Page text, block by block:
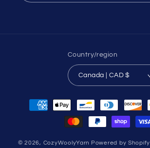
Country/region
Canada | CAD $
Payment
methods
© 2026, CozyWoolyYarn Powered by Shopify